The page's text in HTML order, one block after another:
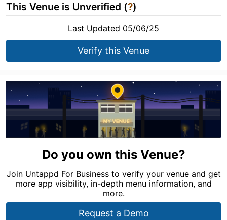
This Venue is Unverified (?)
Last Updated 05/06/25
Verify this Venue
Do you own this Venue?
Join Untappd For Business to verify your venue and get
more app visibility, in-depth menu information, and
more.
Request a Demo